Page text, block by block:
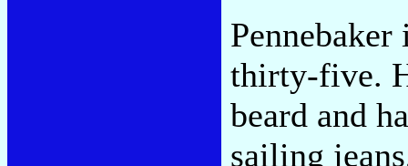
thirty-five.
beard and
sailing